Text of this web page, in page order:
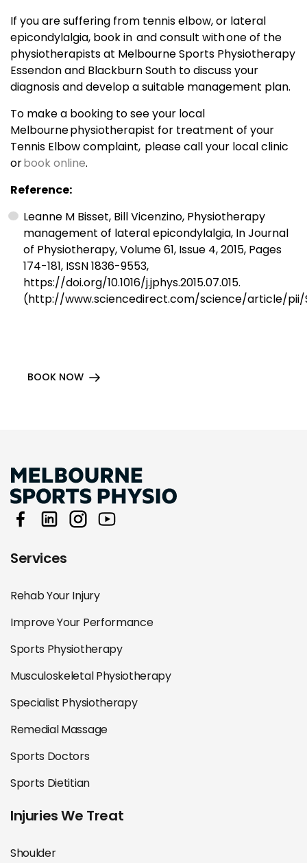
If you are suffering from tennis elbow, or lateral
epicondylalgia, book in and consult with one of the
physiotherapists at Melbourne Sports Physiotherapy
Essendon and Blackburn South to discuss your
diagnosis and develop a suitable management plan.
To make a booking to see your local
Melbourne physiotherapist for treatment of your
Tennis Elbow complaint, please call your local clinic
orbook online.
Reference:
Leanne M Bisset, Bill Vicenzino, Physiotherapy
management of lateral epicondylalgia, In Journal
of Physiotherapy, Volume 61, Issue 4, 2015, Pages
174-181, ISSN 1836-9553,
https://doi.org/10.1016/j.jphys.2015.07.015.
(http://www.sciencedirect.com/science/article/pii/
BOOK NOW
Services
Rehab Your Injury
Improve Your Performance
Sports Physiotherapy
Musculoskeletal Physiotherapy
Specialist Physiotherapy
Remedial Massage
Sports Doctors
Sports Dietitian
Injuries We Treat
Shoulder